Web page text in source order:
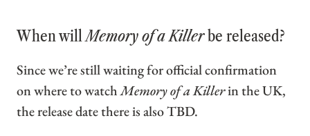
When willMemory of a Killerbe released?
Since we’re still waiting for official confirmation
on where to watchMemory of a Killerin the UK,
the release date there is also TBD.